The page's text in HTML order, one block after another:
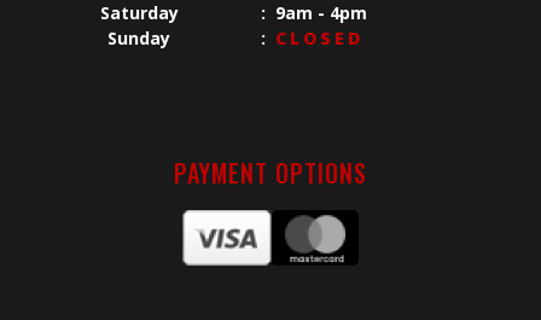
Saturday
: 9am - 4pm
Sunday
: CLOSED
PAYMENT OPTIONS